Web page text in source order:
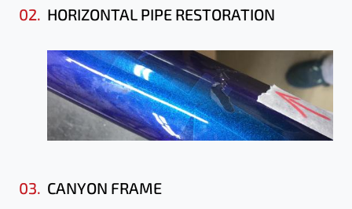
02. HORIZONTAL PIPE RESTORATION
03. CANYON FRAME